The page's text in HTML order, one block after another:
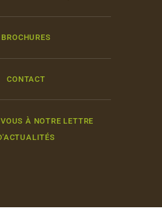
BROCHURES
CONTACT
À NOTRE LETTRE